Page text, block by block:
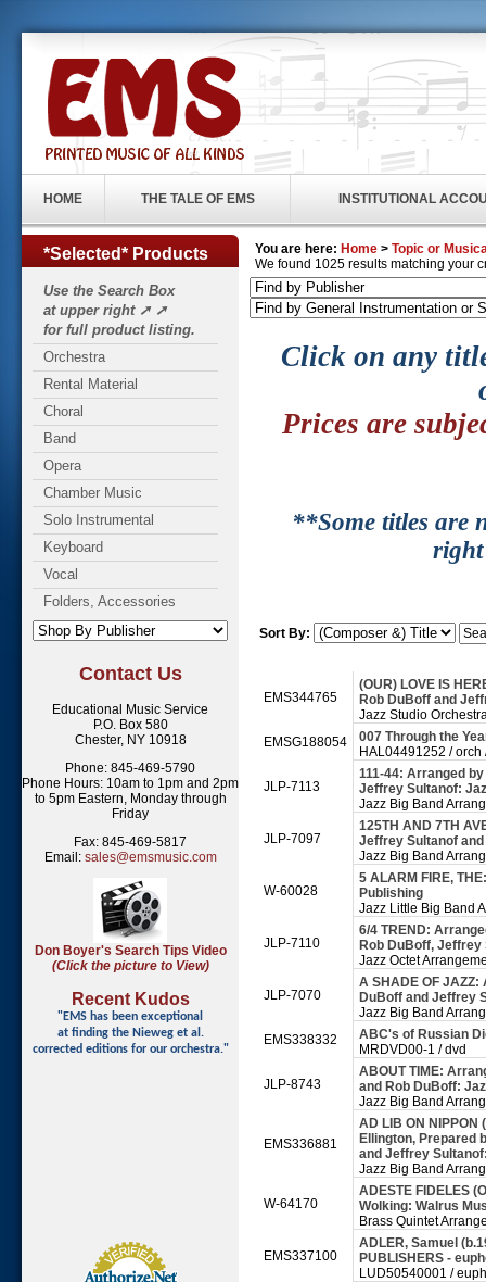
HOME THE TALE OF EMS INSTITUTIONAL
*Selected* Products
Use the Search Box
at upper right ➚ ➚
for full product listing.
Orchestra
Rental Material
Choral
Band
Opera
Chamber Music
Solo Instrumental
Keyboard
Vocal
Folders, Accessories
Contact Us
Educational Music Service
P.O. Box 580
Chester, NY 10918
Phone: 845-469-5790
Phone Hours: 10am to 1pm and 2pm
to 5pm Eastern, Monday through
Friday
Fax: 845-469-5817
Email: sales@emsmusic.com
Don Boyer's Search Tips Video
(Click the picture to View)
Recent Kudos
"EMS has been exceptional
at finding the Nieweg et al.
corrected editions for our orchestra."
You are here: Home > Topic or
We found 1025 results matching your
Click on any
Prices are
**Some titles are
Sort By:
EMS344765
(OUR) LOVE IS
Rob DuBoff and
Jazz Studio
EMSG188054
007 Through the
HAL04491252 / orch
JLP-7113
111-44: Arranged
Jeffrey Sultanof:
Jazz Big Band
JLP-7097
125TH AND 7TH
Jeffrey Sultanof
Jazz Big Band
W-60028
5 ALARM FIRE,
Publishing
Jazz Little Big Band
JLP-7110
6/4 TREND:
Rob DuBoff,
Jazz Octet
JLP-7070
A SHADE OF
DuBoff and Jeffrey
Jazz Big Band
EMS338332
ABC's of Russian
MRDVD00-1 / dvd
JLP-8743
ABOUT TIME:
and Rob DuBoff:
Jazz Big Band
EMS336881
AD LIB ON NIPPON
Ellington, Prepared
and Jeffrey
Jazz Big Band
W-64170
ADESTE FIDELES
Wolking: Walrus
Brass Quintet
EMS337100
ADLER, Samuel
PUBLISHERS -
LUD50540001 /